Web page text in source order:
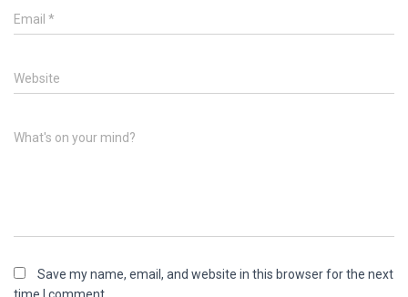
Email *
Website
What's on your mind?
Save my name, email, and website in this browser for the next